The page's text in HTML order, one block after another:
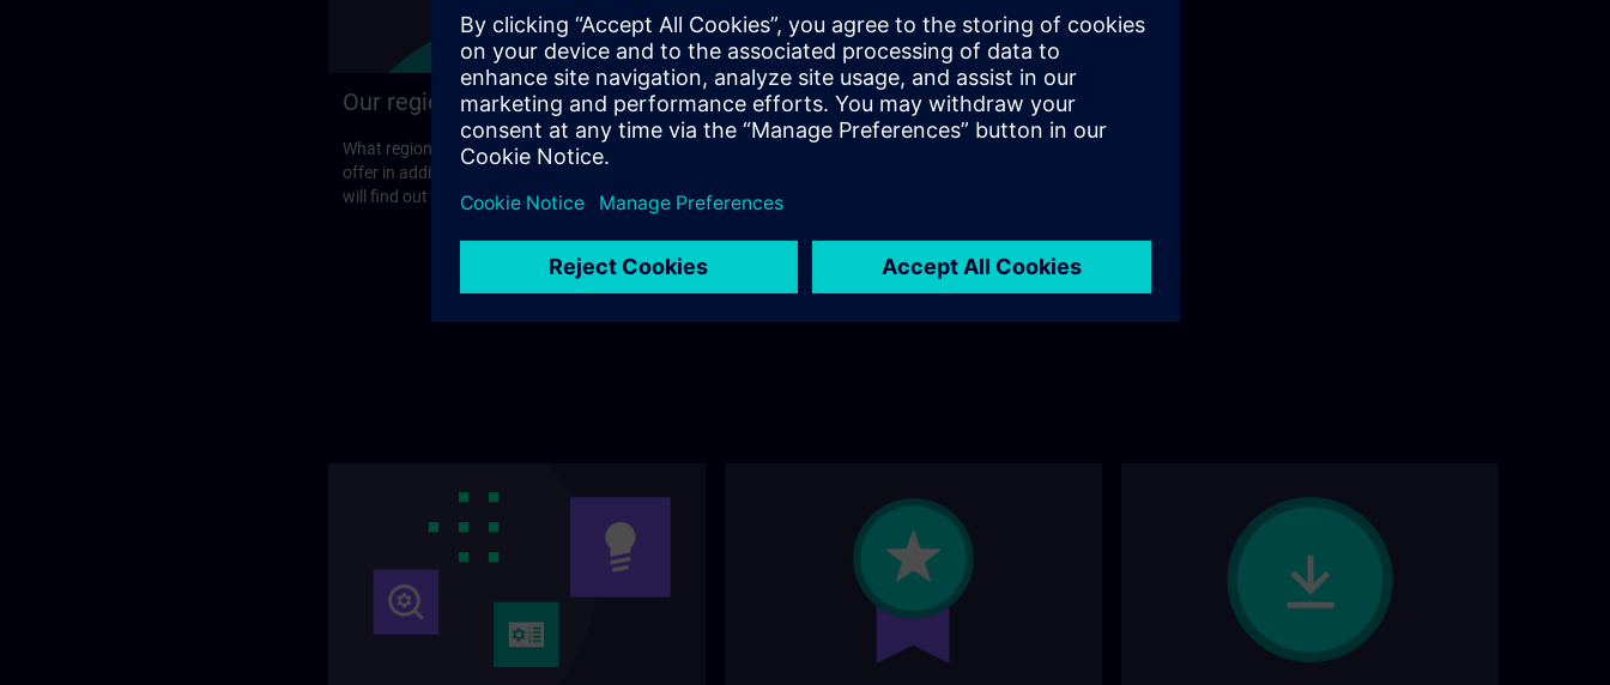
Our regional programs
What regional training programs does SITRAIN
offer in addition to the standard portfolio? You
will find out more on the following page.